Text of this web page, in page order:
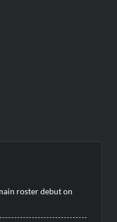
roster debut on